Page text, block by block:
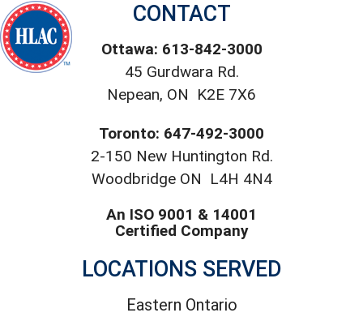
CONTACT
Ottawa: 613-842-3000
45 Gurdwara Rd.
Nepean, ON K2E 7X6
Toronto: 647-492-3000
2-150 New Huntington Rd.
Woodbridge ON L4H 4N4
An ISO 9001 & 14001
Certified Company
LOCATIONS SERVED
Eastern Ontario